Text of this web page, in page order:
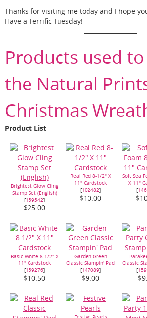
Thanks for visiting me today and I hope
Have a Terrific Tuesday!
Products used
the Natural
Christmas
Product List
Brightest Glow Cling
Stamp Set (English)
[159542]
$25.00
Real Red 8-1/2" X
11" Cardstock
[102482]
$10.00
Soft Sea
X 11"
[
Basic White 8 1/2" X
11" Cardstock
[159276]
$10.50
Garden Green
Classic Stampin' Pad
[147089]
$9.00
Classic
[
Festive Pearls